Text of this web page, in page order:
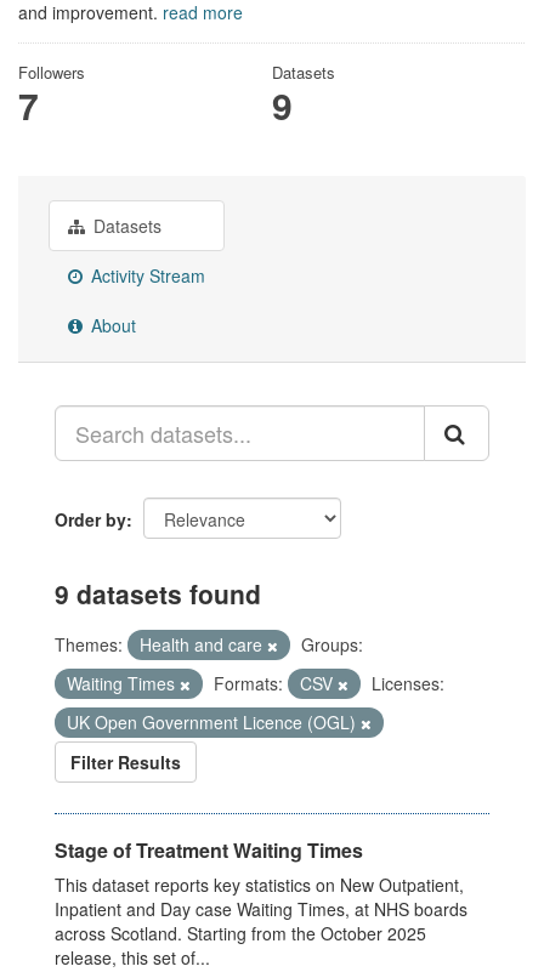
and improvement. read more
Followers
7
Datasets
9
Datasets
Activity Stream
About
Order by
9 datasets found
Themes: Health and care
Groups:
Waiting Times
Formats: CSV
Licenses:
UK Open Government Licence (OGL)
Filter Results
Stage of Treatment Waiting Times
This dataset reports key statistics on New Outpatient,
Inpatient and Day case Waiting Times, at NHS boards
across Scotland. Starting from the October 2025
release, this set of...